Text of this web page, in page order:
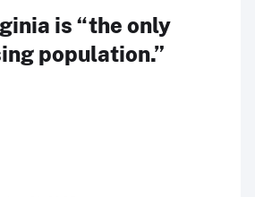
is “the only
population.”